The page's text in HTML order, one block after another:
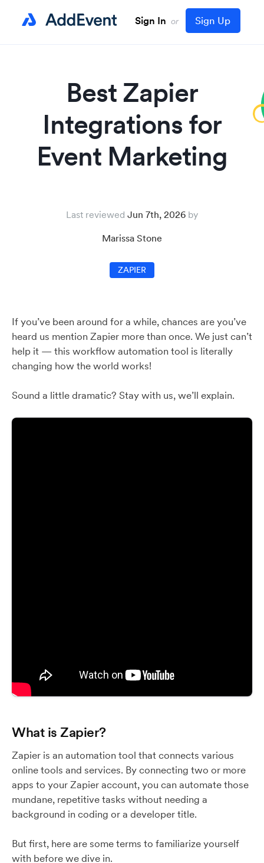
Sign In or Sign Up
Best Zapier
Integrations for
Event Marketing
Last reviewed Jun 7th, 2026
Marissa Stone
ZAPIER
If you’ve been around for a while, chances are you’ve
heard us mention Zapier more than once. We just can’t
help it — this workflow automation tool is literally
changing how the world works!
Sound a little dramatic? Stay with us, we’ll explain.
What is Zapier?
Zapier is an automation tool that connects various
online tools and services. By connecting two or more
apps to your Zapier account, you can automate those
mundane, repetitive tasks without needing a
background in coding or a developer title.
But first, here are some terms to familiarize yourself
with before we dive in.